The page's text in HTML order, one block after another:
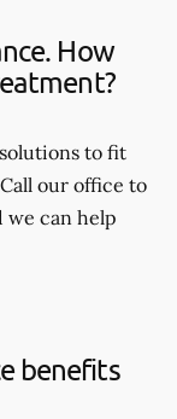
How
to fit
our office to
we can help
benefits